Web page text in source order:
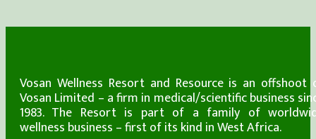
Vosan Wellness Resort and Resource is an offshoot
Vosan Limited – a firm in medical/scientific business
1983. The Resort is part of a family of
wellness business – first of its kind in West Africa.